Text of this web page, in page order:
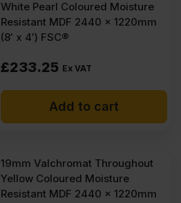
White Pearl Coloured Moisture
Resistant MDF 2440 x 1220mm
(8′ x 4′) FSC®
£233.25 Ex VAT
Add to cart
19mm Valchromat Throughout
Yellow Coloured Moisture
Resistant MDF 2440 x 1220mm